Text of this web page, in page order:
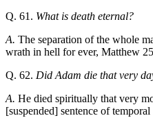
Q. 61. What is death eternal?
A. The separation of the whole
wrath in hell for ever, Matthew
Q. 62. Did Adam die that very
A. He died spiritually that very
[suspended] sentence of